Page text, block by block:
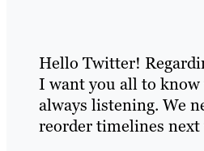
Hello Twitter!
I want you all to know
always listening. We
reorder timelines next